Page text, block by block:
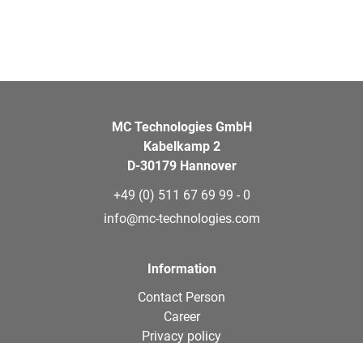
MC Technologies GmbH
Kabelkamp 2
D-30179 Hannover
+49 (0) 511 67 69 99 - 0
info@mc-technologies.com
Information
Contact Person
Career
Privacy policy